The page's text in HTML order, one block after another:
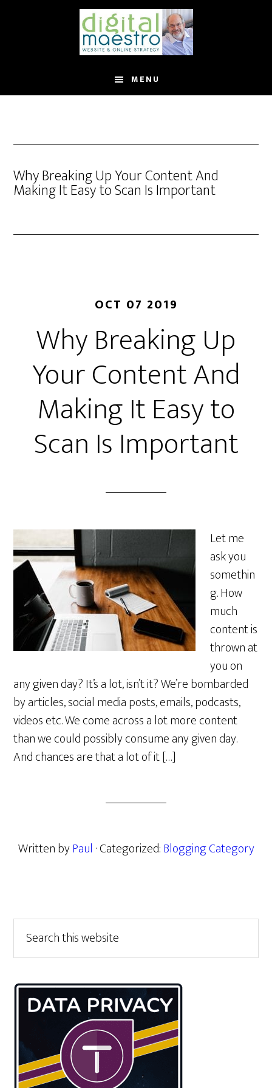
MENU
Why Breaking Up Your Content And
Making It Easy to Scan Is Important
OCT 07 2019
Why Breaking Up
Your Content And
Making It Easy to
Scan Is Important
Let me
ask you
somethin
g. How
much
content is
thrown at
you on
any given day? It’s a lot, isn’t it? We’re bombarded
by articles, social media posts, emails, podcasts,
videos etc. We come across a lot more content
than we could possibly consume any given day.
And chances are that a lot of it […]
Written byPaul · Categorized:Blogging Category
Primary
Sidebar
this
website